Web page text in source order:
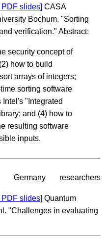
slides] CASA
Bochum. "Sorting
verification." Abstract:
security concept of
how to build
arrays of integers;
sorting software
"Integrated
and (4) how to
resulting software
inputs.
Germany researchers
slides] Quantum
"Challenges in evaluating